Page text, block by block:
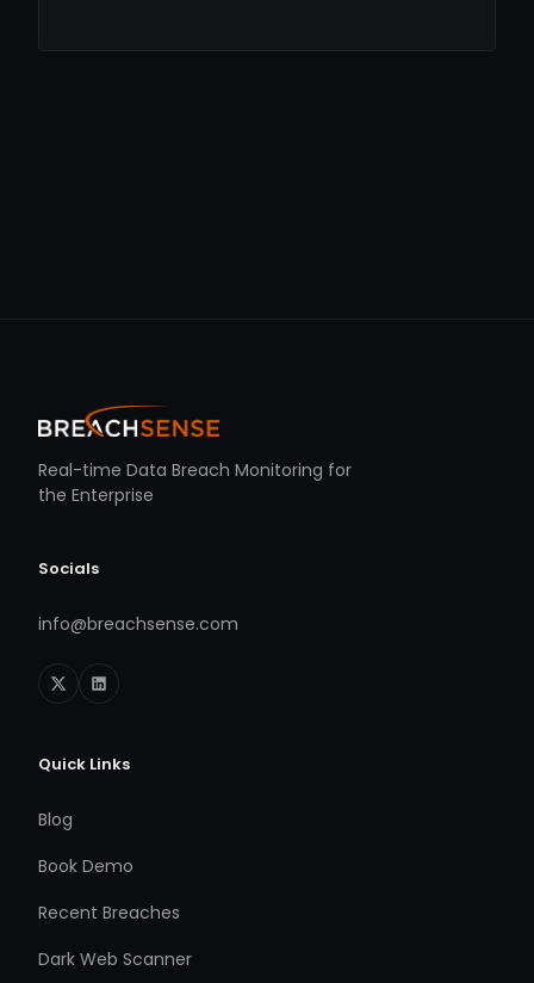
Real-time Data Breach Monitoring for
the Enterprise
Socials
info@breachsense.com
Quick Links
Blog
Book Demo
Recent Breaches
Dark Web Scanner